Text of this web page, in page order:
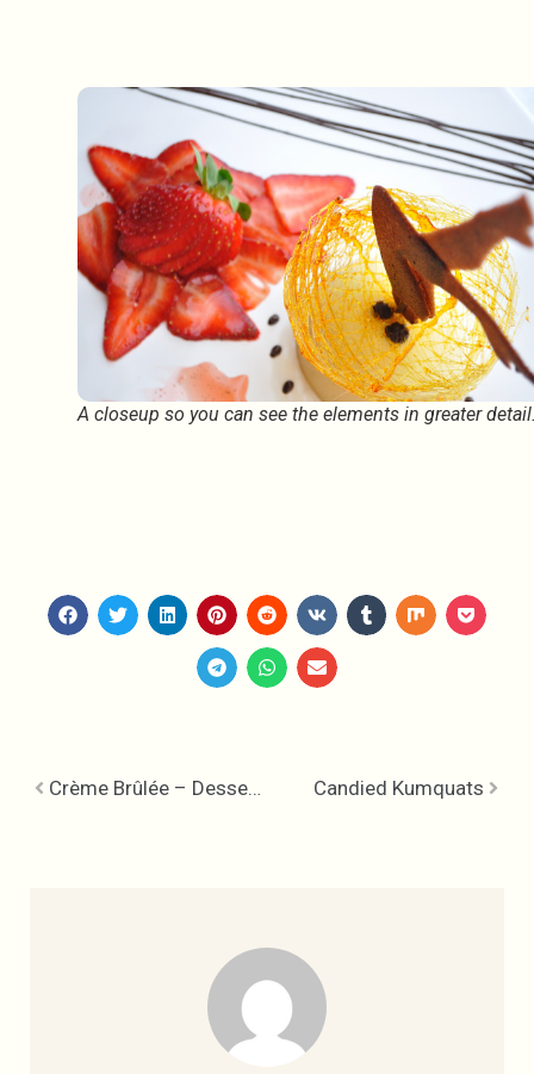
A closeup so you can see the elements in greater
Crème Brûlée – Dessert to Share Candied Kumquats